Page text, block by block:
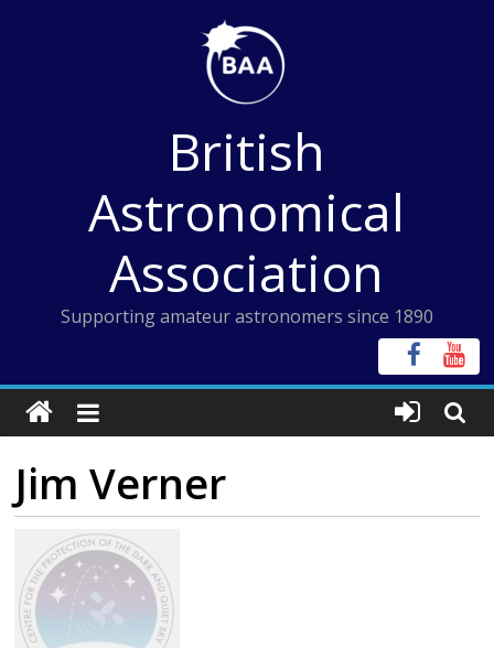
British
Astronomical
Association
Supporting amateur astronomers since 1890
Jim Verner